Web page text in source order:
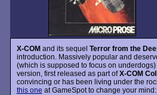
X-COMand its sequel Terror from the
introduction. Massively popular and
(which is supposed to focus on
version, first released as part ofX-COM
convincing or has been living under the
this one at GameSpot to change your mind: